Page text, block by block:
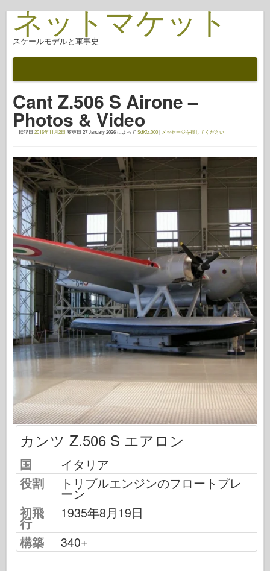
ネットマケット
スケールモデルと軍事史
戦いの後
AFV武器
アライド軸
アーマー・イン・プロファイル
コンコード
ナットとボルト
新しいヴァンガード
オスプレイモデリング
オスプレイ出版
飛行隊信号
タンクパワー
トラックとタンク
武装-アーセナル
ウィドウニクツー・ムシタ
マケット
アカデミー
エースモデル
エアフィックス
AZモデル
黒い犬
サイバーホビー
Cant Z.506 S Airone –
Photos & Video
転記日 2016年11月2日 変更日 27 January 2026によって SdKfz.000| メッセージを残してください
カンツ Z.506 S エアロン
国
イタリア
役割
トリプルエンジンのフロートプレ
ーン
初飛
行
1935年8月19日
構築
340+